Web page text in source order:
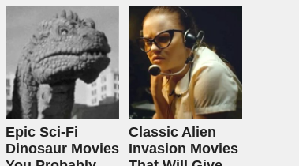
Epic Sci-Fi
Dinosaur Movies
Classic Alien
Invasion Movies